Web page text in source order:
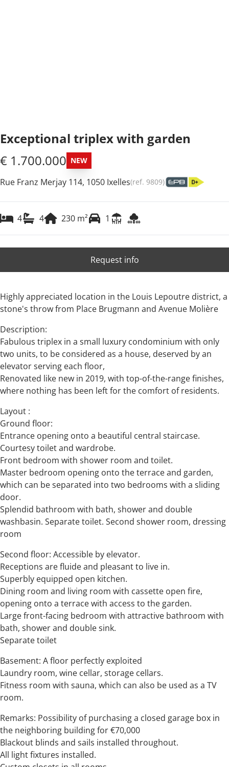
Exceptional triplex with garden
€ 1.700.000 NEW
Rue Franz Merjay 114, 1050 Ixelles(ref. 9809)
4 4 230 m² 1
Request info
Highly appreciated location in the Louis Lepoutre district, a
stone's throw from Place Brugmann and Avenue Molière
Description:
Fabulous triplex in a small luxury condominium with only
two units, to be considered as a house, deserved by an
elevator serving each floor,
Renovated like new in 2019, with top-of-the-range finishes,
where nothing has been left for the comfort of residents.
Layout :
Ground floor:
Entrance opening onto a beautiful central staircase.
Courtesy toilet and wardrobe.
Front bedroom with shower room and toilet.
Master bedroom opening onto the terrace and garden,
which can be separated into two bedrooms with a sliding
door.
Splendid bathroom with bath, shower and double
washbasin. Separate toilet. Second shower room, dressing
room
Second floor: Accessible by elevator.
Receptions are fluide and pleasant to live in.
Superbly equipped open kitchen.
Dining room and living room with cassette open fire,
opening onto a terrace with access to the garden.
Large front-facing bedroom with attractive bathroom with
bath, shower and double sink.
Separate toilet
Basement: A floor perfectly exploited
Laundry room, wine cellar, storage cellars.
Fitness room with sauna, which can also be used as a TV
room.
Remarks: Possibility of purchasing a closed garage box in
the neighboring building for €70,000
Blackout blinds and sails installed throughout.
All light fixtures installed.